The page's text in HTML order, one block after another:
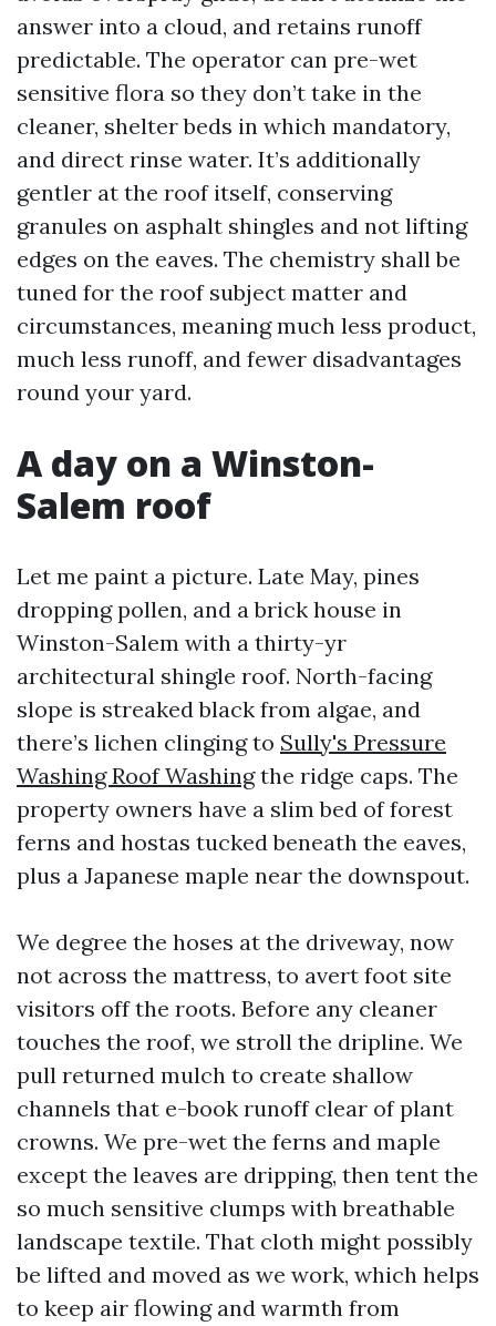
answer into a cloud, and retains runoff
predictable. The operator can pre-wet
sensitive flora so they don’t take in the
cleaner, shelter beds in which mandatory,
and direct rinse water. It’s additionally
gentler at the roof itself, conserving
granules on asphalt shingles and not lifting
edges on the eaves. The chemistry shall be
tuned for the roof subject matter and
circumstances, meaning much less product,
much less runoff, and fewer disadvantages
round your yard.
A day on a Winston-
Salem roof
Let me paint a picture. Late May, pines
dropping pollen, and a brick house in
Winston-Salem with a thirty-yr
architectural shingle roof. North-facing
slope is streaked black from algae, and
there’s lichen clinging to Sully's Pressure
Washing Roof Washingthe ridge caps. The
property owners have a slim bed of forest
ferns and hostas tucked beneath the eaves,
plus a Japanese maple near the downspout.
We degree the hoses at the driveway, now
not across the mattress, to avert foot site
visitors off the roots. Before any cleaner
touches the roof, we stroll the dripline. We
pull returned mulch to create shallow
channels that e-book runoff clear of plant
crowns. We pre-wet the ferns and maple
except the leaves are dripping, then tent the
so much sensitive clumps with breathable
landscape textile. That cloth might possibly
be lifted and moved as we work, which helps
to keep air flowing and warmth from